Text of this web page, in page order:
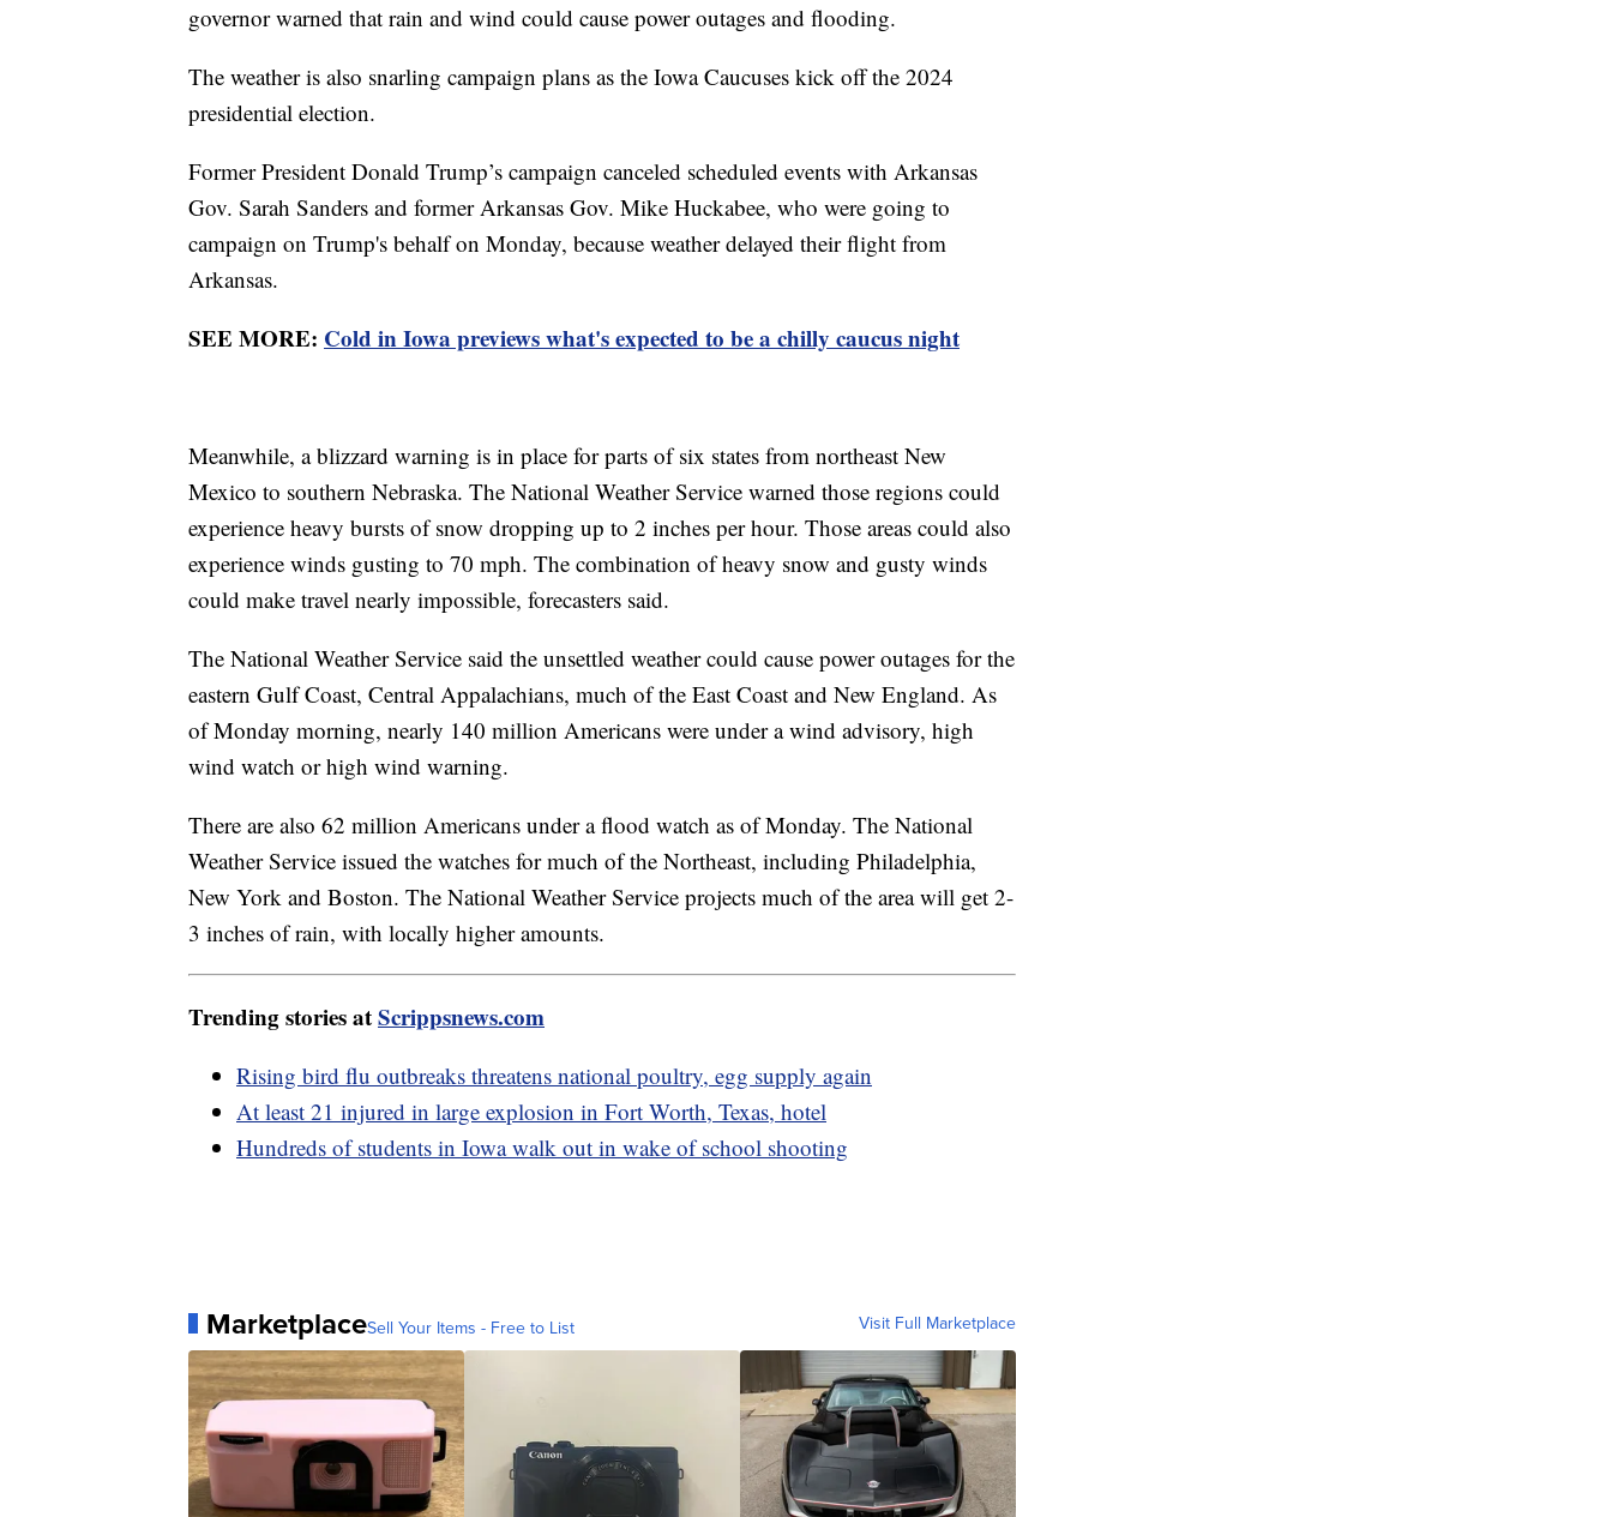
governor warned that rain and wind could cause power outages and flooding.
The weather is also snarling campaign plans as the Iowa Caucuses kick off the 2024
presidential election.
Former President Donald Trump’s campaign canceled scheduled events with Arkansas
Gov. Sarah Sanders and former Arkansas Gov. Mike Huckabee, who were going to
campaign on Trump's behalf on Monday, because weather delayed their flight from
Arkansas.
SEE MORE: Cold in Iowa previews what's expected to be a chilly caucus night
Meanwhile, a blizzard warning is in place for parts of six states from northeast New
Mexico to southern Nebraska. The National Weather Service warned those regions could
experience heavy bursts of snow dropping up to 2 inches per hour. Those areas could also
experience winds gusting to 70 mph. The combination of heavy snow and gusty winds
could make travel nearly impossible, forecasters said.
The National Weather Service said the unsettled weather could cause power outages for the
eastern Gulf Coast, Central Appalachians, much of the East Coast and New England. As
of Monday morning, nearly 140 million Americans were under a wind advisory, high
wind watch or high wind warning.
There are also 62 million Americans under a flood watch as of Monday. The National
Weather Service issued the watches for much of the Northeast, including Philadelphia,
New York and Boston. The National Weather Service projects much of the area will get 2-
3 inches of rain, with locally higher amounts.
Trending stories atScrippsnews.com
Rising bird flu outbreaks threatens national poultry, egg supply again
At least 21 injured in large explosion in Fort Worth, Texas, hotel
Hundreds of students in Iowa walk out in wake of school shooting
MarketplaceSell Your Items - Free to List Visit Full Marketplace